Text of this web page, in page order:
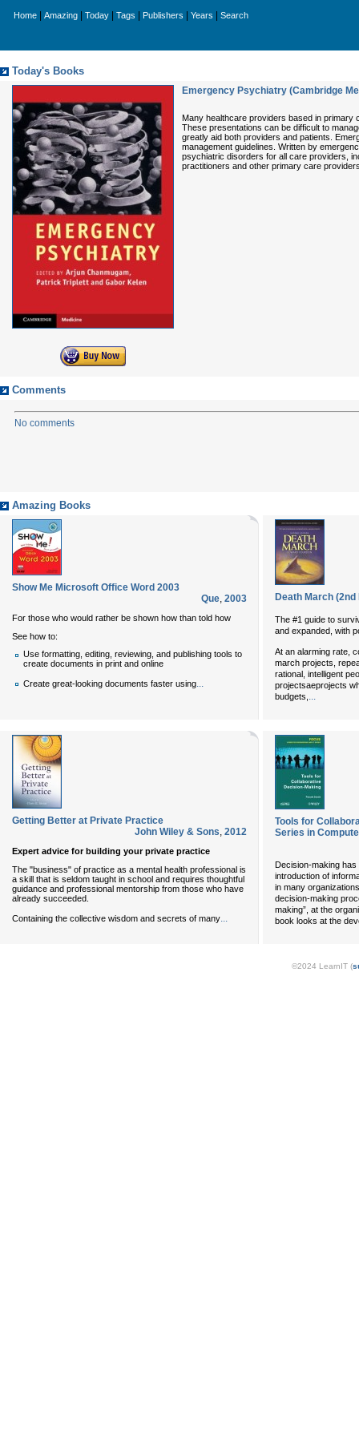
Home Amazing Today Tags Publishers Years Search
Today's Books
Emergency Psychiatry (Cambridge
Many healthcare providers based in
These presentations can be difficult to
greatly aid both providers and patients.
management guidelines. Written by
psychiatric disorders for all care providers,
practitioners and other primary care
Comments
No comments
Amazing Books
Show Me Microsoft Office Word 2003
Que, 2003
For those who would rather be shown how than told how
See how to:
Use formatting, editing, reviewing, and publishing tools to
create documents in print and online
Create great-looking documents faster using...
Death March
The #1 guide to
and expanded, with
At an alarming rate,
march projects,
rational, intelligent
projectsaeprojects
budgets, ...
Getting Better at Private Practice
John Wiley & Sons, 2012
Expert advice for building your private practice
The "business" of practice as a mental health professional is
a skill that is seldom taught in school and requires thoughtful
guidance and professional mentorship from those who have
already succeeded.
Containing the collective wisdom and secrets of many
Tools for
Series in
Decision-making
introduction of
in many
decision-making
making”, at the
book looks at the
©2024 LearnIT (